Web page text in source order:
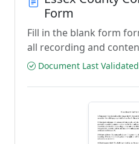
Form
Fill in the blank form
all recording and
Document Last